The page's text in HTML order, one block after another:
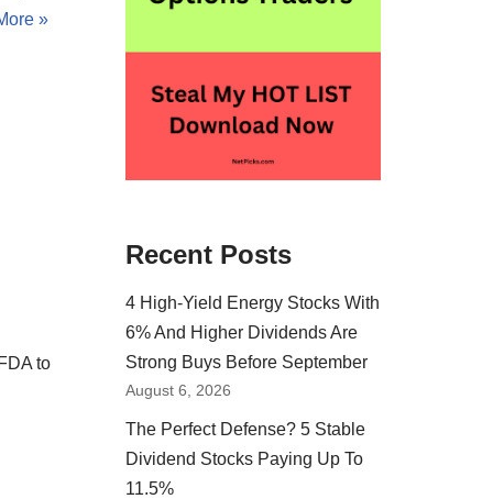
»
to
Recent Posts
4 High-Yield Energy Stocks With
6% And Higher Dividends Are
Strong Buys Before September
August 6, 2026
The Perfect Defense? 5 Stable
Dividend Stocks Paying Up To
11.5%